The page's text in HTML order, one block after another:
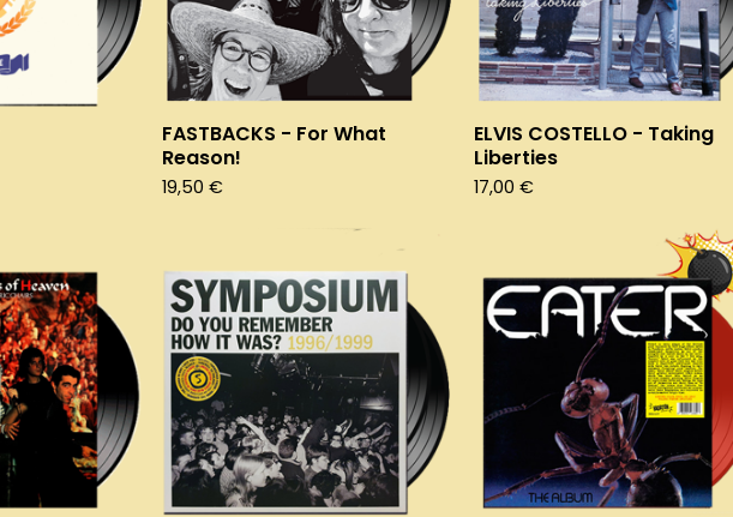
FASTBACKS - For What
Reason!
19,50 €
ELVIS COSTELLO - Taking
Liberties
17,00 €